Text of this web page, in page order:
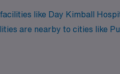
like Day Kimball
are nearby to cities like